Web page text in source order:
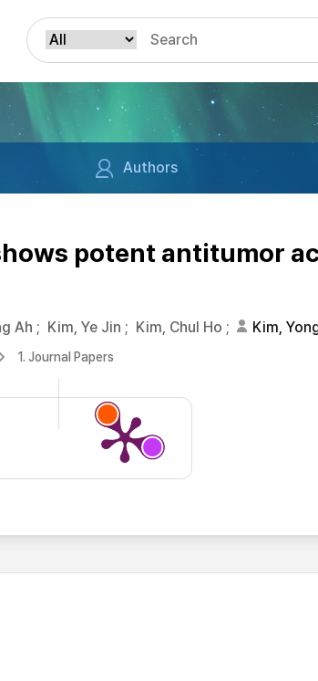
Authors
potent antitumor
Ah ; Kim, Ye Jin ; Kim, Chul Ho ; Kim,
1. Journal Papers